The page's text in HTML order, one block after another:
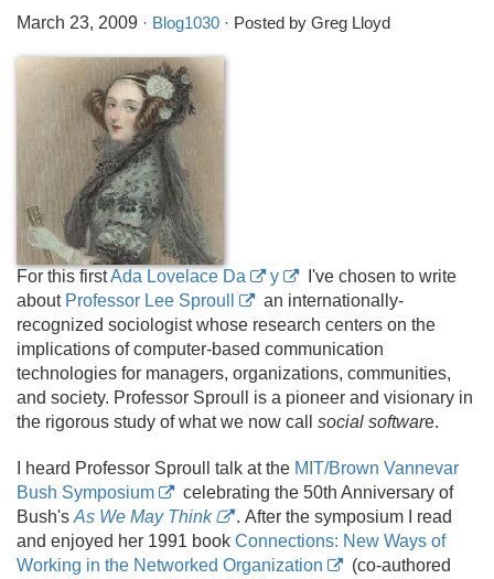
March 23, 2009 · Blog1030 · Posted by Greg Lloyd
For this firstAda Lovelace Da y
I've chosen to write
about Professor Lee Sproull
an internationally-
recognized sociologist whose research centers on the
implications of computer-based communication
technologies for managers, organizations, communities,
and society. Professor Sproull is a pioneer and visionary in
the rigorous study of what we now call social software.
I heard Professor Sproull talk at the MIT/Brown Vannevar
Bush Symposium
celebrating the 50th Anniversary of
Bush's As We May Think
. After the symposium I read
and enjoyed her 1991 book Connections: New Ways of
Working in the Networked Organization
(co-authored